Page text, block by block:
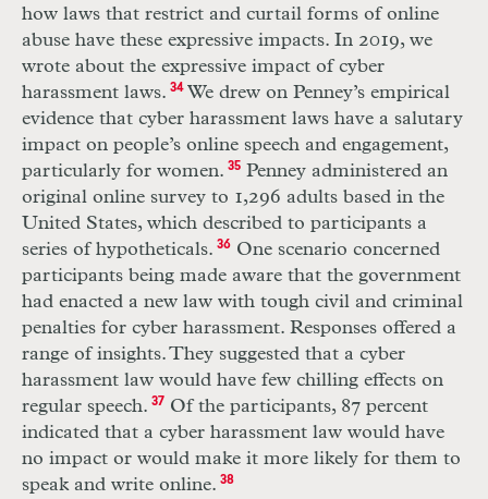
how laws that restrict and curtail forms of online
abuse have these expressive impacts. In 2019, we
wrote about the expressive impact of cyber
harassment laws. 34We drew on Penney’s empirical
evidence that cyber harassment laws have a salutary
impact on people’s online speech and engagement,
particularly for women. 35Penney administered an
original online survey to 1,296 adults based in the
United States, which described to participants a
series of hypotheticals. 36One scenario concerned
participants being made aware that the government
had enacted a new law with tough civil and criminal
penalties for cyber harassment. Responses offered a
range of insights. They suggested that a cyber
harassment law would have few chilling effects on
regular speech. 37 Of the participants, 87 percent
indicated that a cyber harassment law would have
no impact or would make it more likely for them to
speak and write online. 38